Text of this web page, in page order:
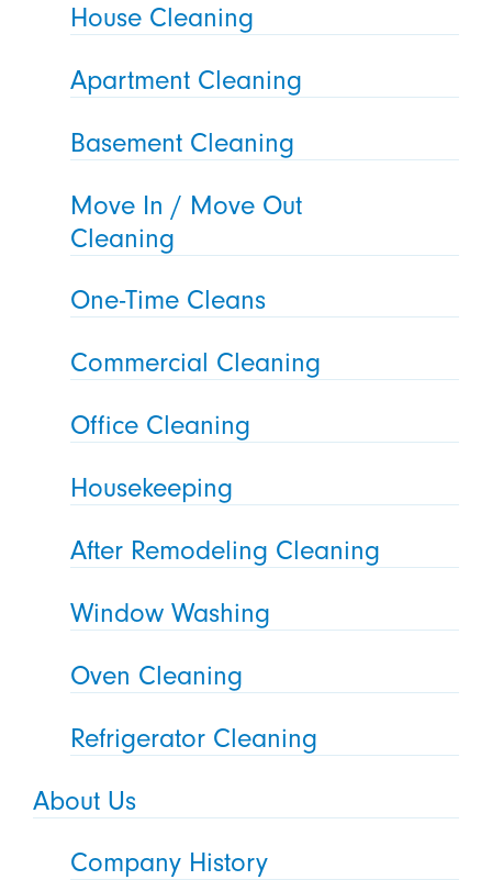
House Cleaning
Apartment Cleaning
Basement Cleaning
Move In / Move Out
Cleaning
One-Time Cleans
Commercial Cleaning
Office Cleaning
Housekeeping
After Remodeling Cleaning
Window Washing
Oven Cleaning
Refrigerator Cleaning
About Us
Company History